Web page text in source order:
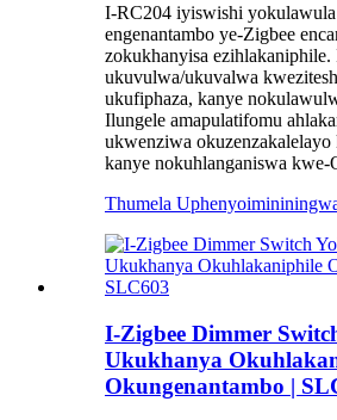
I-RC204 iyiswishi
engenantambo ye-Zigbee
zokukhanyisa ezihlakaniphile.
ukuvulwa/ukuvalwa
ukufiphaza, kanye
Ilungele amapulatifomu
ukwenziwa
kanye nokuhlanganiswa kwe-
Thumela Uphenyo
I-Zigbee Dimmer
Ukukhanya
Okungenantambo |